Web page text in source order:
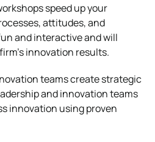
speed up your
attitudes, and
and interactive and will
innovation results.
teams create strategic
and innovation teams
innovation using proven